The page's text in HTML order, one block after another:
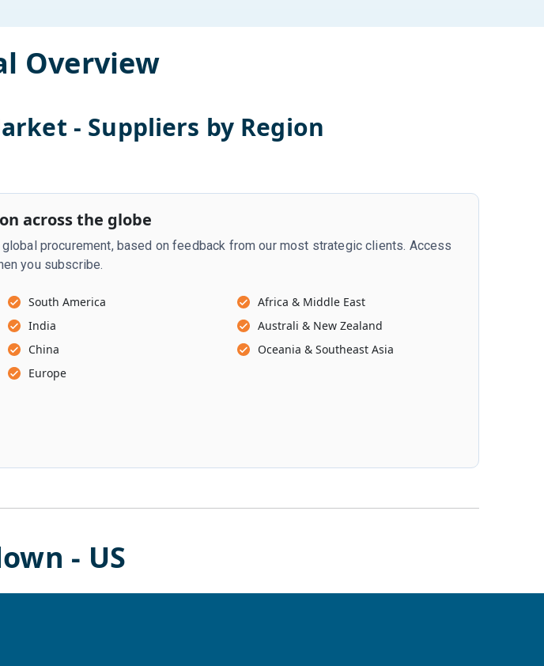
Overview
- Suppliers by Region
across the globe
procurement, based on feedback from our most strategic clients. Access
you subscribe.
South America
India
China
Europe
Africa & Middle East
Australi & New Zealand
Oceania & Southeast Asia
- US